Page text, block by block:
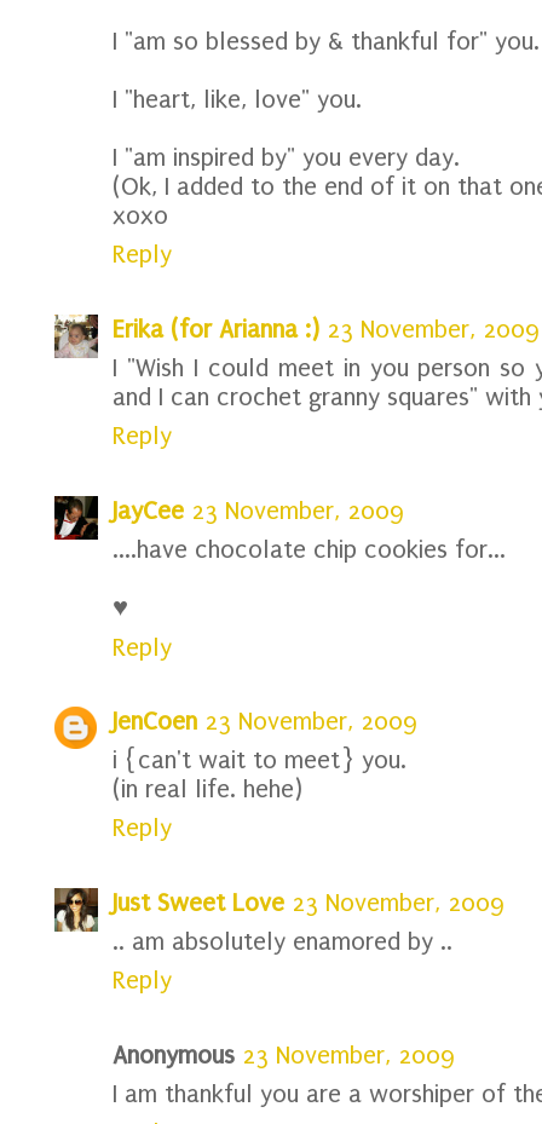
I "am so blessed by & thankful for" you.
I "heart, like, love" you.
I "am inspired by" you every day.
(Ok, I added to the end of it on that
xoxo
Reply
Erika (for Arianna :) 23 November, 2009
I "Wish I could meet in you person so
and I can crochet granny squares" with
Reply
JayCee 23 November, 2009
....have chocolate chip cookies for...
♥
Reply
JenCoen 23 November, 2009
i {can't wait to meet} you.
(in real life. hehe)
Reply
Just Sweet Love 23 November, 2009
.. am absolutely enamored by ..
Reply
Anonymous 23 November, 2009
I am thankful you are a worshiper of